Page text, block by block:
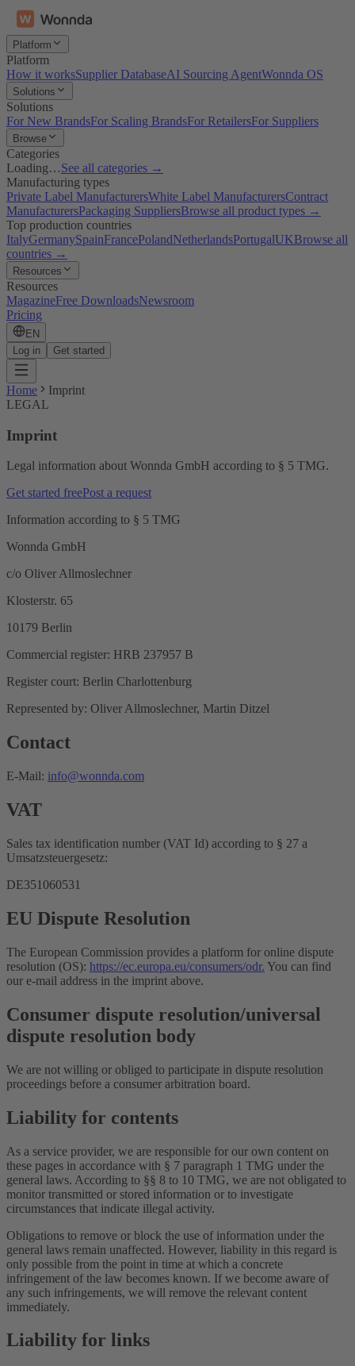
Platform
Platform
How it worksSupplier DatabaseAI Sourcing AgentWonnda OS
Solutions
Solutions
For New BrandsFor Scaling BrandsFor RetailersFor Suppliers
Browse
Categories
Loading…See all categories →
Manufacturing types
Private Label ManufacturersWhite Label ManufacturersContract
ManufacturersPackaging SuppliersBrowse all product types →
Top production countries
ItalyGermanySpainFrancePolandNetherlandsPortugalUKBrowse all
countries →
Resources
Resources
MagazineFree DownloadsNewsroom
Pricing
EN
Log in
Get started
Home
Imprint
LEGAL
Imprint
Legal information about Wonnda GmbH according to § 5 TMG.
Get started freePost a request
Information according to § 5 TMG
Wonnda GmbH
c/o Oliver Allmoslechner
Klosterstr. 65
10179 Berlin
Commercial register: HRB 237957 B
Register court: Berlin Charlottenburg
Represented by: Oliver Allmoslechner, Martin Ditzel
Contact
E-Mail: info@wonnda.com
VAT
Sales tax identification number (VAT Id) according to § 27 a
Umsatzsteuergesetz:
DE351060531
EU Dispute Resolution
The European Commission provides a platform for online dispute
resolution (OS): https://ec.europa.eu/consumers/odr. You can find
our e-mail address in the imprint above.
Consumer dispute resolution/universal
dispute resolution body
We are not willing or obliged to participate in dispute resolution
proceedings before a consumer arbitration board.
Liability for contents
As a service provider, we are responsible for our own content on
these pages in accordance with § 7 paragraph 1 TMG under the
general laws. According to §§ 8 to 10 TMG, we are not obligated to
monitor transmitted or stored information or to investigate
circumstances that indicate illegal activity.
Obligations to remove or block the use of information under the
general laws remain unaffected. However, liability in this regard is
only possible from the point in time at which a concrete
infringement of the law becomes known. If we become aware of
any such infringements, we will remove the relevant content
immediately.
Liability for links